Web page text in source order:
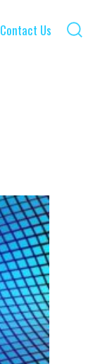
Contact Us